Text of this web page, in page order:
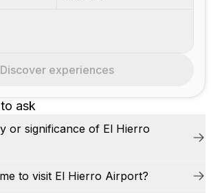
ask
or significance of El Hierro
to visit El Hierro Airport?
Discover experiences